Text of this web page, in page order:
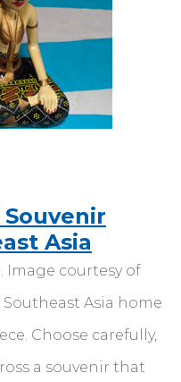
Asia
Image courtesy of
Asia home
Choose carefully,
a souvenir that